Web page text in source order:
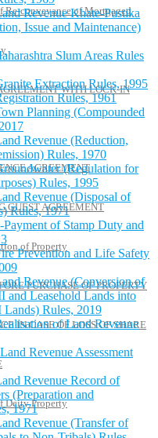
Re-conveyance of Mortgaged
WITH LOCK-IN
AGREEMENT
GUEST AGREEMENT
of Property
PURCHASE OF PROPERTY
IN CASE OF LOSS OF SHARE
Deity Property
Revenue Khate-Pustika
Issue and Maintenance)
Slum Areas Rules
Extraction Rules, 1995
Rules, 1961
Planning (Compounded
Revenue (Reduction,
Rules, 1970
(Regulation for
Rules, 1995
Revenue (Disposal of
Rules, 1971
Payment of Stamp Duty and
Prevention and Life Safety
Revenue (Conversion of
and Leasehold Lands into
Lands) Rules, 2019
of Land Revenue
Revenue Assessment
Revenue Record of
(Preparation and
1971
Revenue (Transfer of